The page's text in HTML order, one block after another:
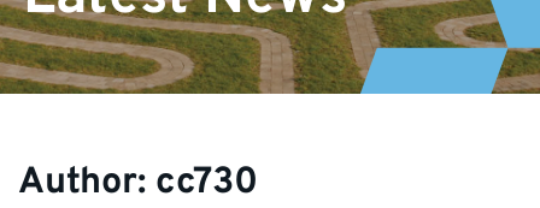
Author: cc730